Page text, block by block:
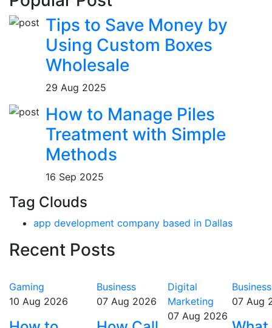
Tips to Save Money by
Using Custom Boxes
Wholesale
29 Aug 2025
How to Manage Piles
Treatment with Simple
Methods
16 Sep 2025
Tag Clouds
app development company based in Dallas
Recent Posts
Gaming
10 Aug 2026
Business
07 Aug 2026
Digital
Marketing
07 Aug 2026
Business
07 Aug